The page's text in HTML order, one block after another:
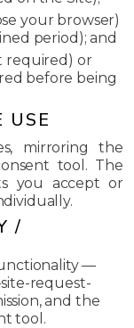
your browser)
period); and
required) or
before being
USE
mirroring the
tool. The
you accept or
/
—
site-request-
and the
tool.